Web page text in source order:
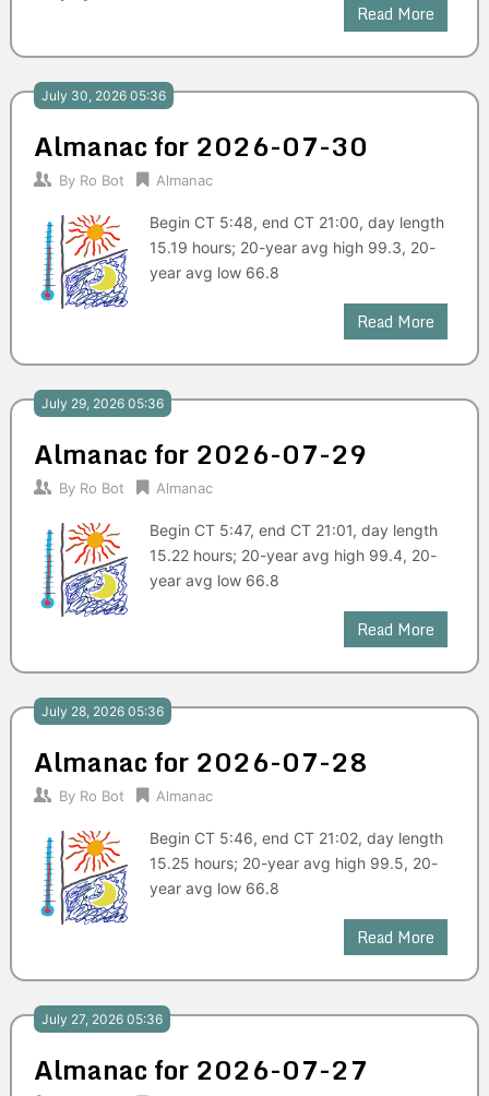
Read More
July 30, 2026 05:36
Almanac for 2026-07-30
By Ro Bot Almanac
Begin CT 5:48, end CT 21:00, day length
15.19 hours; 20-year avg high 99.3, 20-
year avg low 66.8
Read More
July 29, 2026 05:36
Almanac for 2026-07-29
By Ro Bot Almanac
Begin CT 5:47, end CT 21:01, day length
15.22 hours; 20-year avg high 99.4, 20-
year avg low 66.8
Read More
July 28, 2026 05:36
Almanac for 2026-07-28
By Ro Bot Almanac
Begin CT 5:46, end CT 21:02, day length
15.25 hours; 20-year avg high 99.5, 20-
year avg low 66.8
Read More
July 27, 2026 05:36
Almanac for 2026-07-27